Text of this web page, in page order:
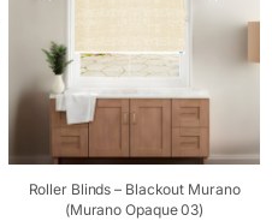
Roller Blinds – Blackout Murano
(Murano Opaque 03)